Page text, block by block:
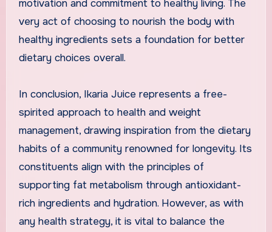
motivation and commitment to healthy living. The
very act of choosing to nourish the body with
healthy ingredients sets a foundation for better
dietary choices overall.
In conclusion, Ikaria Juice represents a free-
spirited approach to health and weight
management, drawing inspiration from the dietary
habits of a community renowned for longevity. Its
constituents align with the principles of
supporting fat metabolism through antioxidant-
rich ingredients and hydration. However, as with
any health strategy, it is vital to balance the